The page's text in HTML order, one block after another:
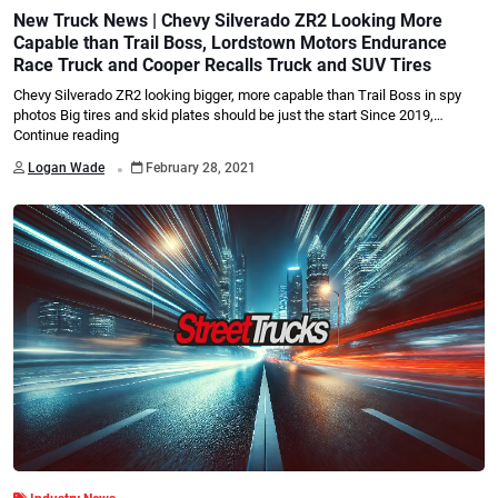
New Truck News | Chevy Silverado ZR2 Looking More
Capable than Trail Boss, Lordstown Motors Endurance
Race Truck and Cooper Recalls Truck and SUV Tires
Chevy Silverado ZR2 looking bigger, more capable than Trail Boss in spy
photos Big tires and skid plates should be just the start Since 2019,…
Continue reading
Logan Wade . February 28, 2021